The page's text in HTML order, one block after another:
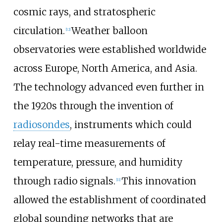
cosmic rays, and stratospheric
circulation. [12] Weather balloon
observatories were established worldwide
across Europe, North America, and Asia.
The technology advanced even further in
the 1920s through the invention of
radiosondes, instruments which could
relay real-time measurements of
temperature, pressure, and humidity
through radio signals. [11] This innovation
allowed the establishment of coordinated
global sounding networks that are